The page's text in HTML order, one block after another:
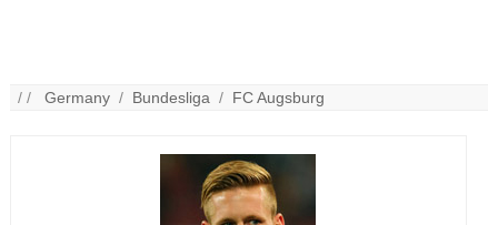
/ /Germany / Bundesliga / FC Augsburg